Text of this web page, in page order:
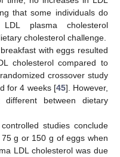
that some individuals do
plasma cholesterol
cholesterol challenge.
with eggs resulted
cholesterol compared to
crossover study
for 4 weeks [45]. However,
different between dietary
studies conclude
g or 150 g of eggs when
LDL cholesterol was due